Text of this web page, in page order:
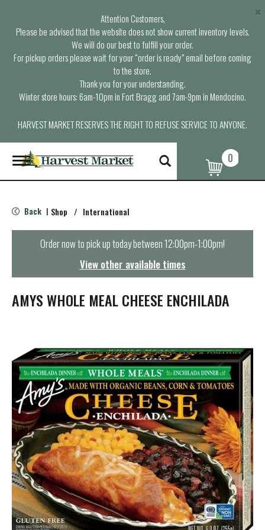
Attention Customers,
Please be advised that the website does not show current inventory levels.
We will do our best to fulfill your order.
For pickup orders please wait for your “order is ready” email before coming
to the store.
Thank you for your understanding.
Winter store hours: 6am-10pm in Fort Bragg and 7am-9pm in Mendocino.
HARVEST MARKET RESERVES THE RIGHT TO REFUSE SERVICE TO ANYONE.
×
T
o
g
e
n
t
i
0
Back | Shop / International
Order now to pick up today between12:00pm-1:00pm!
View other available times
AMYS WHOLE MEAL CHEESE ENCHILADA